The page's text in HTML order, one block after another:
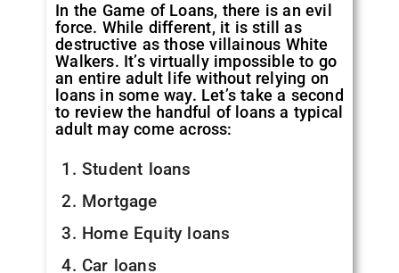
In the Game of Loans, there is an evil
force. While different, it is still as
destructive as those villainous White
Walkers. It’s virtually impossible to go
an entire adult life without relying on
loans in some way. Let’s take a second
to review the handful of loans a typical
adult may come across:
Student loans
Mortgage
Home Equity loans
Car loans